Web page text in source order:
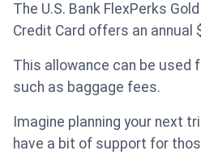
The U.S. Bank FlexPerks
Credit Card offers an annual
This allowance can be used
such as baggage fees.
Imagine planning your next
have a bit of support for